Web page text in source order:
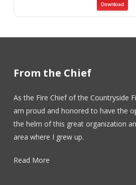
Download
From the Chief
As the Fire Chief of the Countryside
am proud and honored to have the
the helm of this great organization
area where I grew up.
Read More